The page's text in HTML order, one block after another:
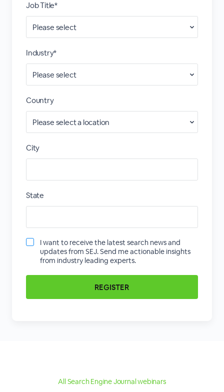
Job Title*
Industry*
Country
City
State
I want to receive the latest search news and
updates from SEJ. Send me actionable insights
from industry leading experts.
All Search Engine Journal webinars